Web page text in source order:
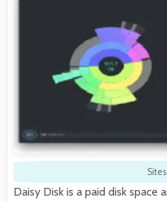
Sites
Daisy Disk is a paid disk space